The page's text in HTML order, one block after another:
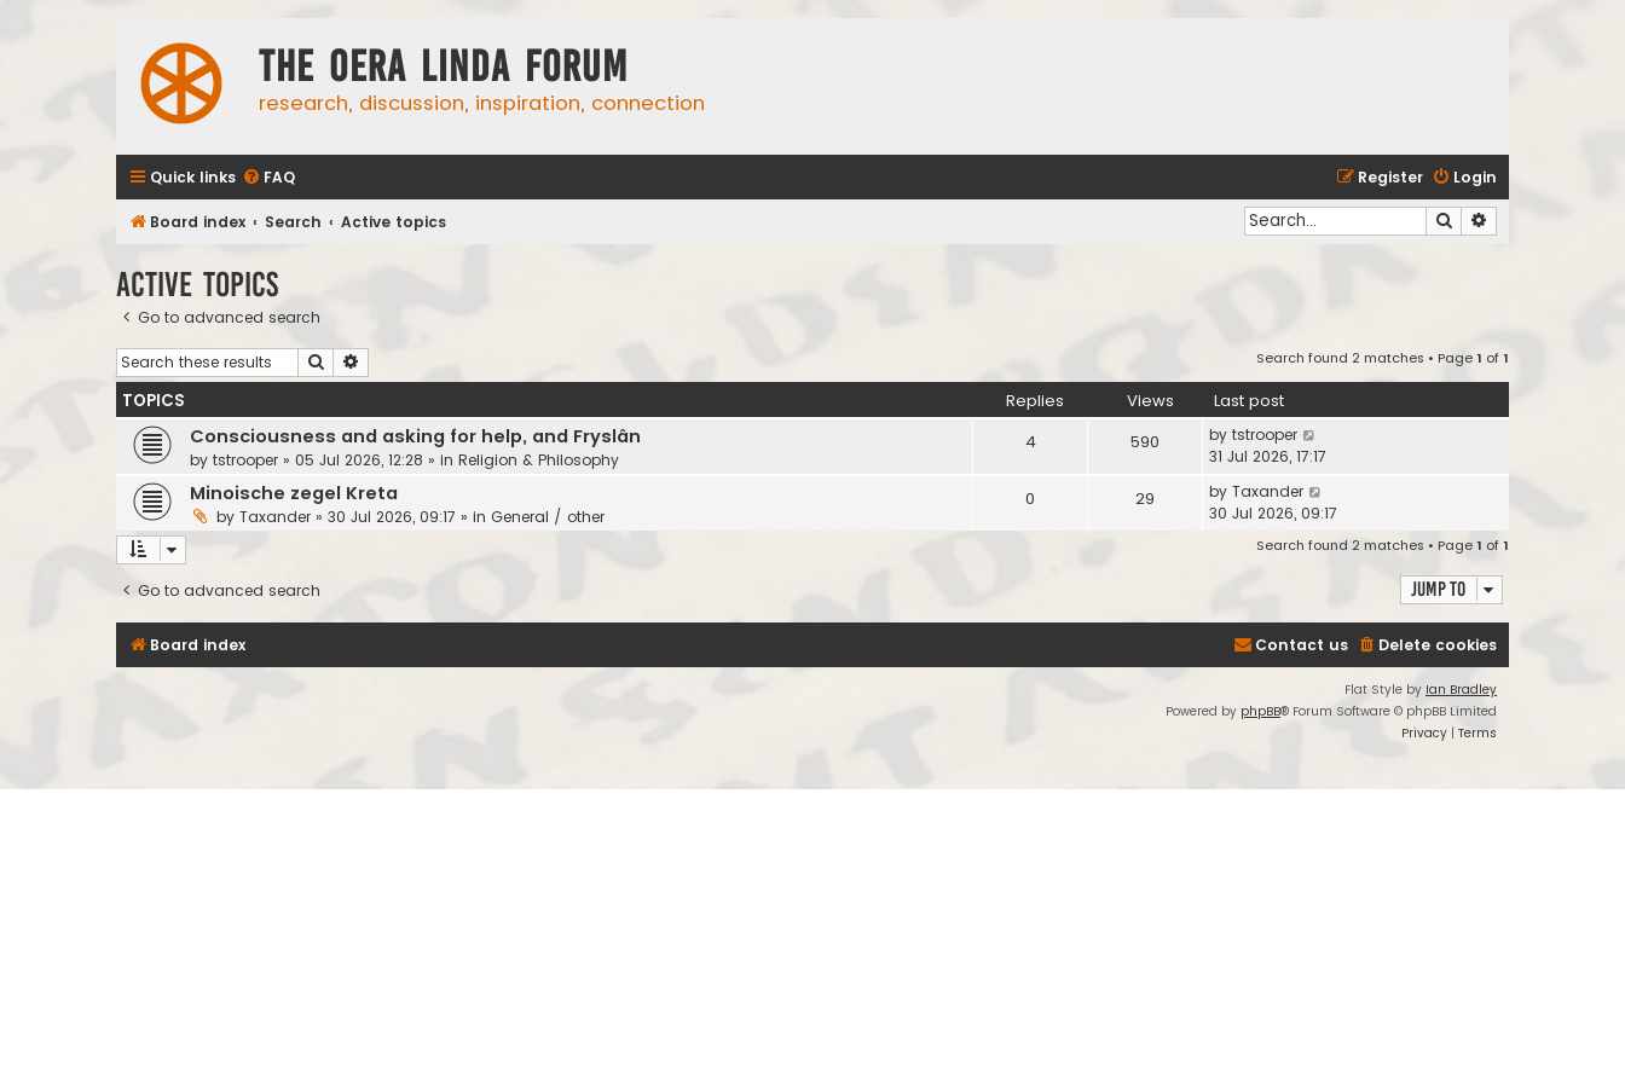
The Oera Linda Forum
research, discussion, inspiration, connection
Quick links FAQ Login
Register
Board index Search Active topics Search
Active topics
Go to advanced search
Search Search found 2 matches • Page1 of1
TOPICS Replies Views Last post
Consciousness and asking for help, and Fryslân
by tstrooper » 05 Jul 2026, 12:28 » in Religion & Philosophy
4 590 by tstrooper
31 Jul 2026, 17:17
Minoische zegel Kreta
by Taxander » 30 Jul 2026, 09:17 » in General / other
0 29 by Taxander
30 Jul 2026, 09:17
Search found 2 matches • Page1 of1
Go to advanced search Jump to
Board index Delete cookies
Contact us
Flat Style by Ian Bradley
Powered by phpBB® Forum Software © phpBB Limited
Privacy | Terms